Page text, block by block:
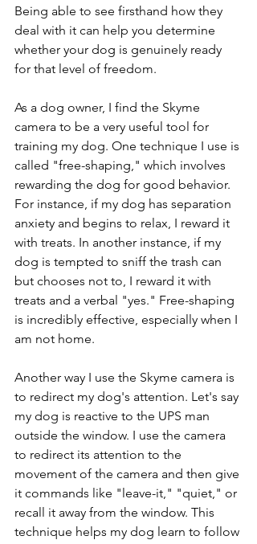
Being able to see firsthand how they
deal with it can help you determine
whether your dog is genuinely ready
for that level of freedom.
As a dog owner, I find the Skyme
camera to be a very useful tool for
training my dog. One technique I use is
called "free-shaping," which involves
rewarding the dog for good behavior.
For instance, if my dog has separation
anxiety and begins to relax, I reward it
with treats. In another instance, if my
dog is tempted to sniff the trash can
but chooses not to, I reward it with
treats and a verbal "yes." Free-shaping
is incredibly effective, especially when I
am not home.
Another way I use the Skyme camera is
to redirect my dog's attention. Let's say
my dog is reactive to the UPS man
outside the window. I use the camera
to redirect its attention to the
movement of the camera and then give
it commands like "leave-it," "quiet," or
recall it away from the window. This
technique helps my dog learn to follow